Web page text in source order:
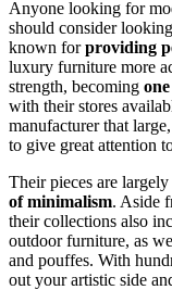
Anyone looking for
should consider
known forproviding
luxury furniture more
strength, becoming
with their stores
manufacturer that
to give great attention
Their pieces are largely
of minimalism. Aside
their collections also
outdoor furniture, as
and pouffes. With
out your artistic side